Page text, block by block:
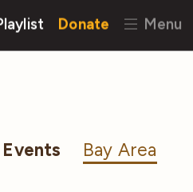
Donate Menu
Events Bay Area